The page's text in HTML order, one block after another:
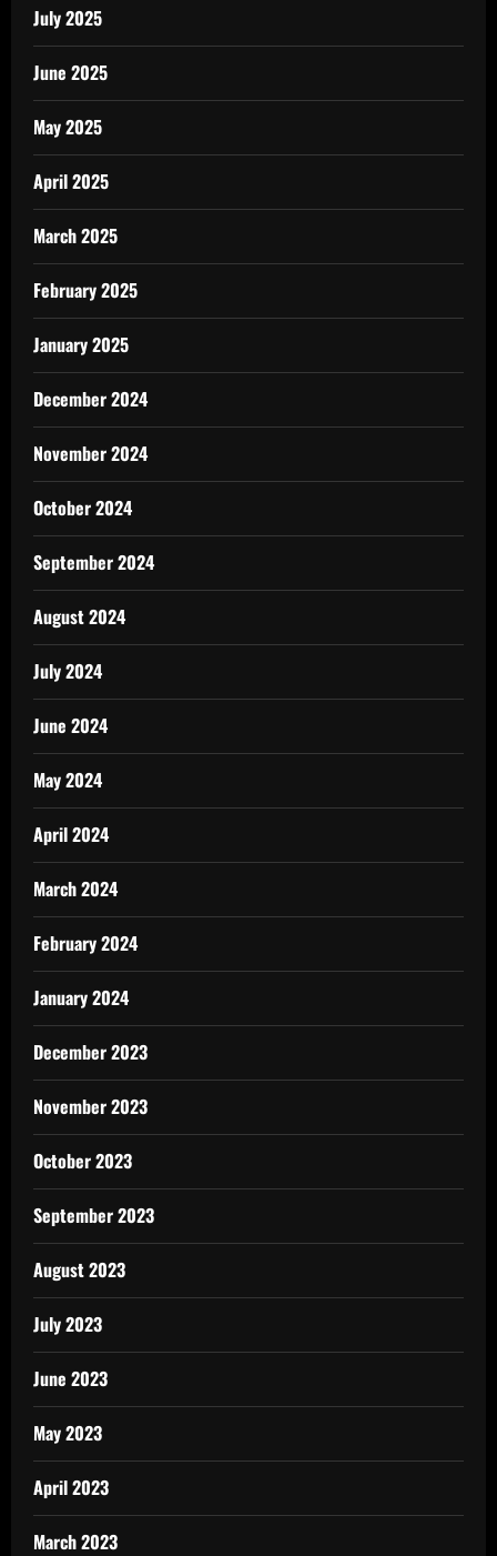
July 2025
June 2025
May 2025
April 2025
March 2025
February 2025
January 2025
December 2024
November 2024
October 2024
September 2024
August 2024
July 2024
June 2024
May 2024
April 2024
March 2024
February 2024
January 2024
December 2023
November 2023
October 2023
September 2023
August 2023
July 2023
June 2023
May 2023
April 2023
March 2023